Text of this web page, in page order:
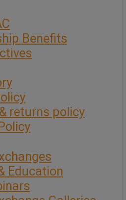
Benefits
returns policy
Education